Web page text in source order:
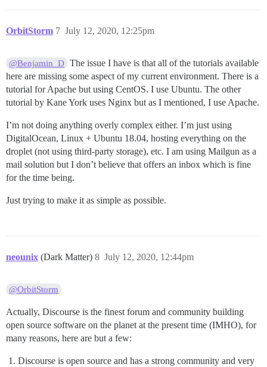
OrbitStorm July 12, 2020, 12:25pm
7
@Benjamin_D The issue I have is that all of the tutorials available
here are missing some aspect of my current environment. There is a
tutorial for Apache but using CentOS. I use Ubuntu. The other
tutorial by Kane York uses Nginx but as I mentioned, I use Apache.
I’m not doing anything overly complex either. I’m just using
DigitalOcean, Linux + Ubuntu 18.04, hosting everything on the
droplet (not using third-party storage), etc. I am using Mailgun as a
mail solution but I don’t believe that offers an inbox which is fine
for the time being.
Just trying to make it as simple as possible.
neounix (Dark Matter) July 12, 2020, 12:44pm
8
@OrbitStorm
Actually, Discourse is the finest forum and community building
open source software on the planet at the present time (IMHO), for
many reasons, here are but a few:
Discourse is open source and has a strong community and very